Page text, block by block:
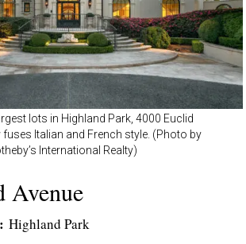
lots in Highland Park, 4000 Euclid
Italian and French style. (Photo by
International Realty)
Avenue
Highland Park